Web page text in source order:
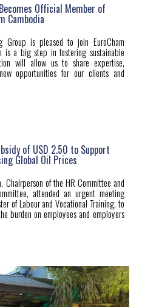
Official Member of
Cambodia
Group is pleased to join EuroCham
is a big step in fostering sustainable
will allow us to share expertise,
opportunities for our clients and
of USD 2.50 to Support
Global Oil Prices
of the HR Committee and
attended an urgent meeting
of Labour and Vocational Training, to
burden on employees and employers